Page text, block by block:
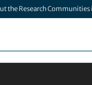
the Research Communities